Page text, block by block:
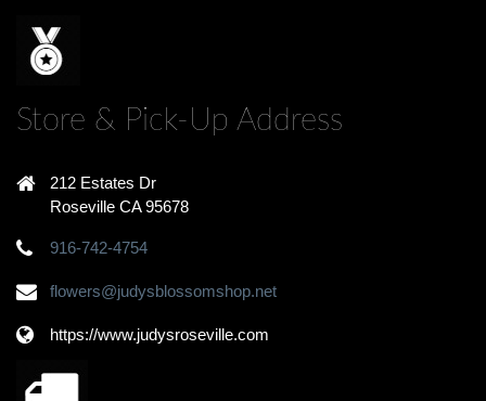
Store & Pick-Up Address
212 Estates Dr
Roseville CA 95678
916-742-4754
flowers@judysblossomshop.net
https://www.judysroseville.com